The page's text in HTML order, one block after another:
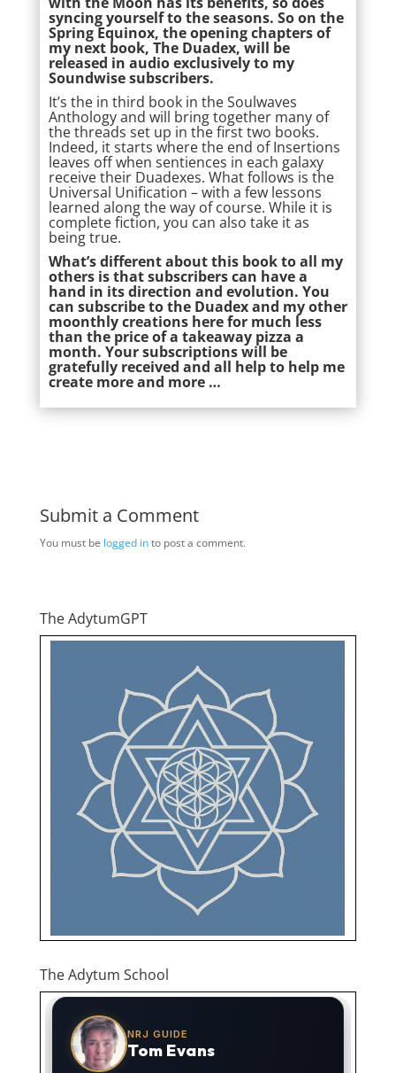
syncing yourself to the seasons. So on the
Spring Equinox, the opening chapters of
my next book, The Duadex, will be
released in audio exclusively to my
Soundwise subscribers.
It’s the in third book in the Soulwaves
Anthology and will bring together many of
the threads set up in the first two books.
Indeed, it starts where the end of Insertions
leaves off when sentiences in each galaxy
receive their Duadexes. What follows is the
Universal Unification – with a few lessons
learned along the way of course. While it is
complete fiction, you can also take it as
being true.
What’s different about this book to all my
others is that subscribers can have a
hand in its direction and evolution. You
can subscribe to the Duadex and my other
moonthly creations here for much less
than the price of a takeaway pizza a
month. Your subscriptions will be
gratefully received and all help to help me
create more and more …
Submit a Comment
You must be logged into post a comment.
The AdytumGPT
The Adytum School